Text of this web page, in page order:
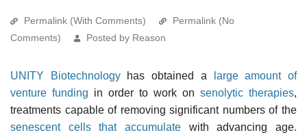
Permalink (With Comments)
Permalink (No
Comments)
Posted by Reason
UNITY Biotechnologyhas obtained a
large amount of
venture funding in order to work on senolytic therapies,
treatments capable of removing significant numbers of the
senescent cells that accumulate with advancing age.